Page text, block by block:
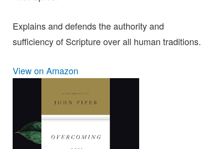
Explains and defends the authority and
sufficiency of Scripture over all human traditions.
View on Amazon